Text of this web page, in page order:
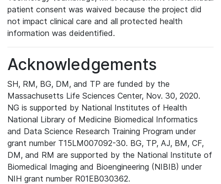
patient consent was waived because the project did
not impact clinical care and all protected health
information was deidentified.
Acknowledgements
SH, RM, BG, DM, and TP are funded by the
Massachusetts Life Sciences Center, Nov. 30, 2020.
NG is supported by National Institutes of Health
National Library of Medicine Biomedical Informatics
and Data Science Research Training Program under
grant number T15LM007092-30. BG, TP, AJ, BM, CF,
DM, and RM are supported by the National Institute of
Biomedical Imaging and Bioengineering (NIBIB) under
NIH grant number R01EB030362.